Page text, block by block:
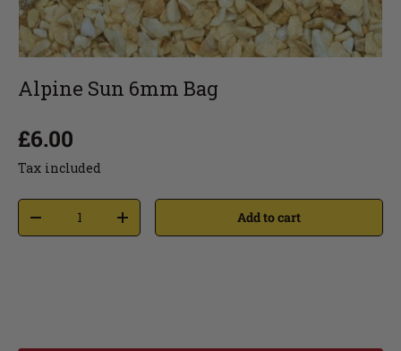
Alpine Sun 6mm Bag
£6.00
Tax included
Add to cart